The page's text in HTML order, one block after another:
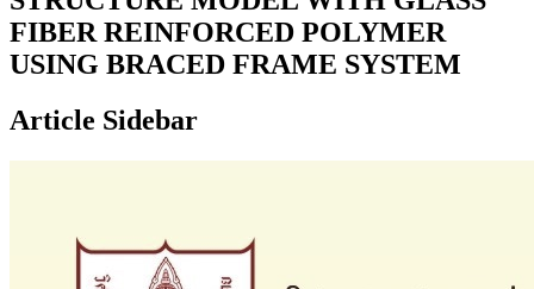
FIBER REINFORCED POLYMER
USING BRACED FRAME SYSTEM
Article Sidebar